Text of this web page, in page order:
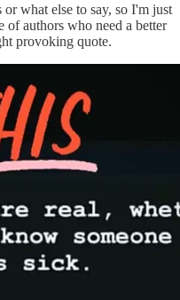
what else to say, so I'm just
of authors who need a better
provoking quote.